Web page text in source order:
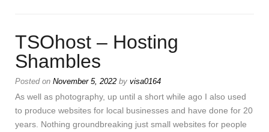
TSOhost – Hosting
Shambles
Posted on November 5, 2022 by visa0164
As well as photography, up until a short while ago I also used
to produce websites for local businesses and have done for 20
years. Nothing groundbreaking just small websites for people